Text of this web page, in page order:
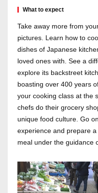
What to expect
Take away more from
pictures. Learn how to
dishes of Japanese
loved ones with. See a
explore its backstreet
boasting over 400 years
your cooking class at the
chefs do their grocery
unique food culture. Go
experience and prepare
meal under the guidance